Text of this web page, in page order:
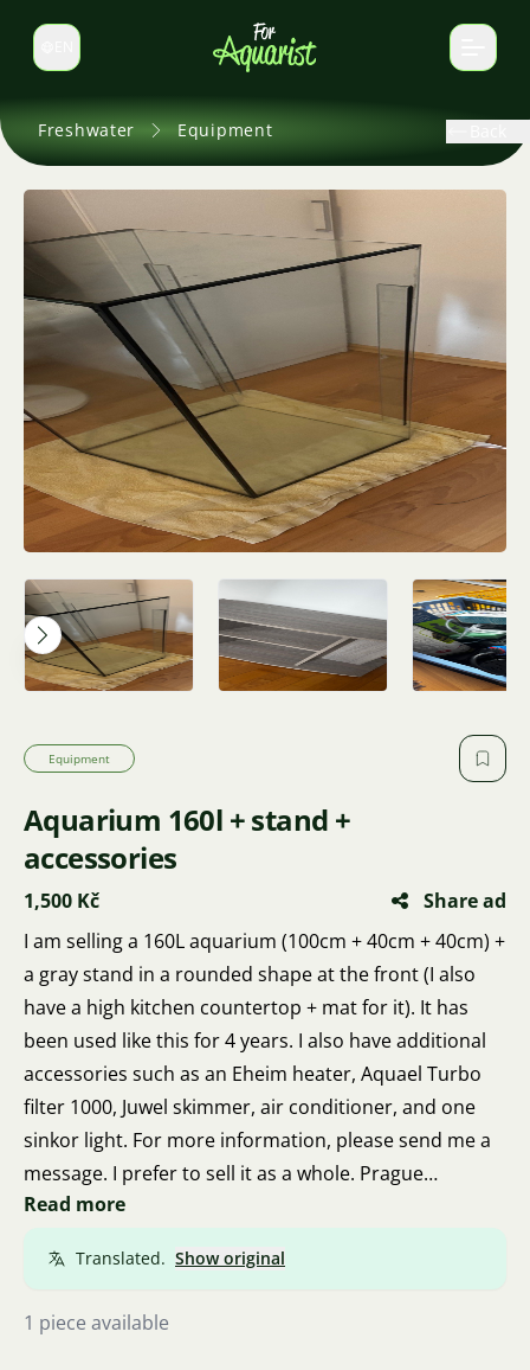
Switch language
Freshwater Equipment
Equipment
Aquarium 160l + stand +
accessories
1,500 Kč
Share ad
I am selling a 160L aquarium (100cm + 40cm + 40cm) +
a gray stand in a rounded shape at the front (I also
have a high kitchen countertop + mat for it). It has
been used like this for 4 years. I also have additional
accessories such as an Eheim heater, Aquael Turbo
filter 1000, Juwel skimmer, air conditioner, and one
sinkor light. For more information, please send me a
message. I prefer to sell it as a whole. Prague
Barrandov.
Read more
Translated. Show original
1 piece available